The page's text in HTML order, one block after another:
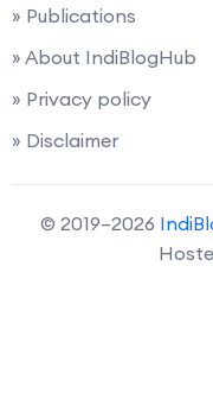
» Publications
» About IndiBlogHub
» Privacy policy
» Disclaimer
© 2019–2026